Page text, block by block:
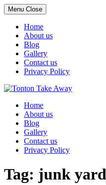
Menu Close
Home
About us
Blog
Gallery
Contact us
Privacy Policy
Skip
contentHome
About us
Blog
Gallery
Contact us
Privacy Policy
Tag: junk yard